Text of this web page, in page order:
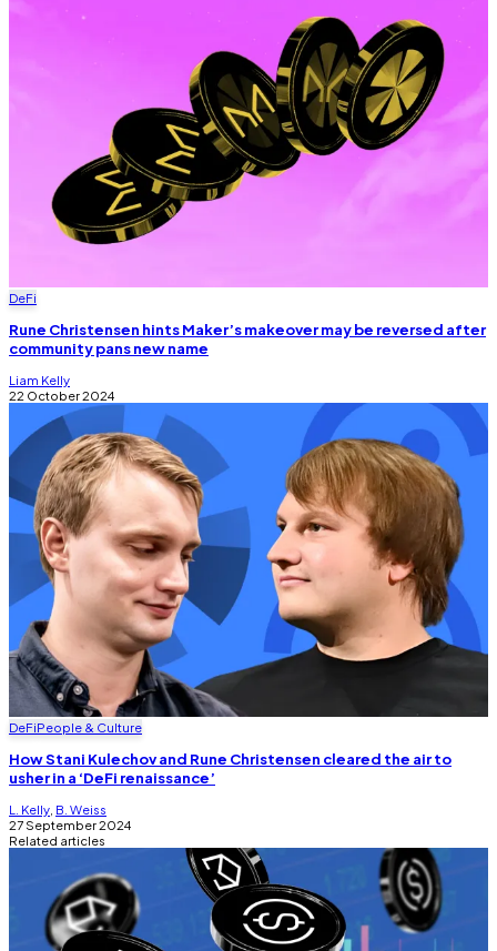
DeFi
Rune Christensen hints Maker’s makeover may be reversed after
community pans new name
Liam Kelly
22 October 2024
DeFiPeople & Culture
How Stani Kulechov and Rune Christensen cleared the air to
usher in a ‘DeFi renaissance’
L. Kelly B. Weiss
27 September 2024
Related articles